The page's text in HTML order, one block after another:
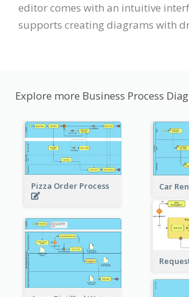
editor comes with an intuitive
supports creating diagrams with
Explore more Business Process
Pizza Order Process Car